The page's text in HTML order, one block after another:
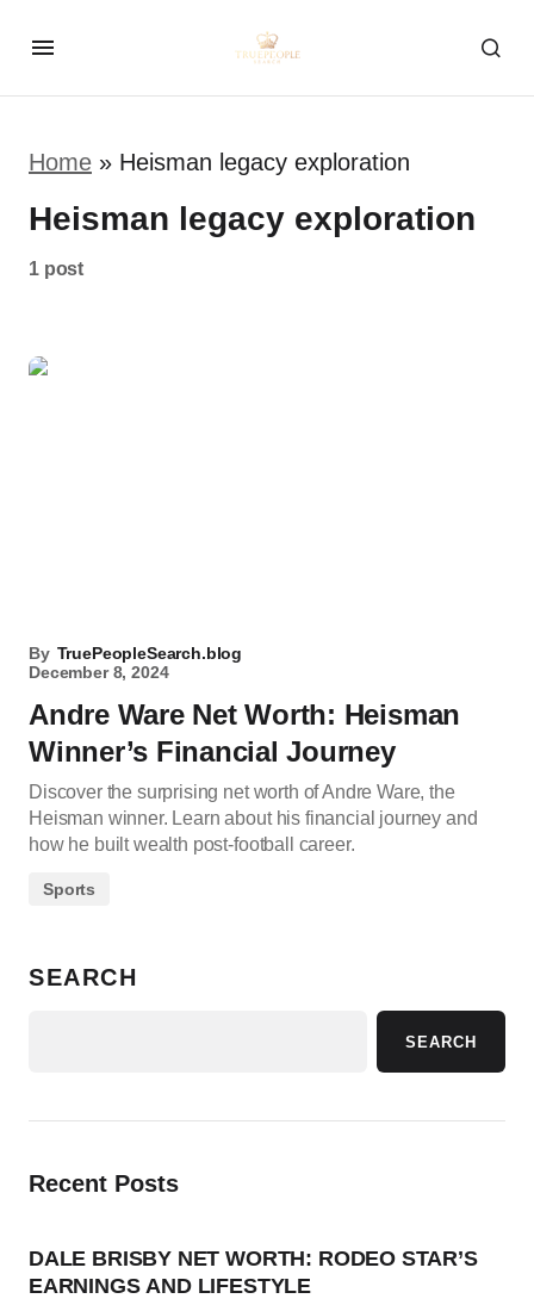
Home » Heisman legacy exploration
Heisman legacy exploration
1 post
By TruePeopleSearch.blog
December 8, 2024
Andre Ware Net Worth: Heisman
Winner’s Financial Journey
Discover the surprising net worth of Andre Ware, the
Heisman winner. Learn about his financial journey and
how he built wealth post-football career.
Sports
SEARCH
SEARCH
Recent Posts
DALE BRISBY NET WORTH: RODEO STAR’S
EARNINGS AND LIFESTYLE